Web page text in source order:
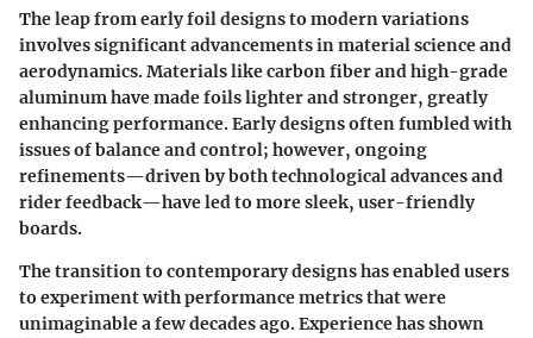
The leap from early foil designs to modern variations
involves significant advancements in material science and
aerodynamics. Materials like carbon fiber and high-grade
aluminum have made foils lighter and stronger, greatly
enhancing performance. Early designs often fumbled with
issues of balance and control; however, ongoing
refinements—driven by both technological advances and
rider feedback—have led to more sleek, user-friendly
boards.
The transition to contemporary designs has enabled users
to experiment with performance metrics that were
unimaginable a few decades ago. Experience has shown